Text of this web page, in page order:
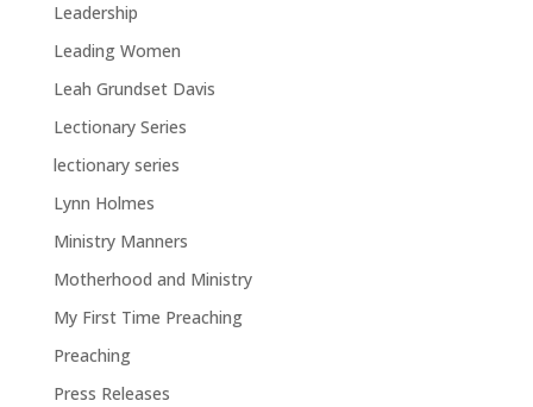
Leadership
Leading Women
Leah Grundset Davis
Lectionary Series
lectionary series
Lynn Holmes
Ministry Manners
Motherhood and Ministry
My First Time Preaching
Preaching
Press Releases